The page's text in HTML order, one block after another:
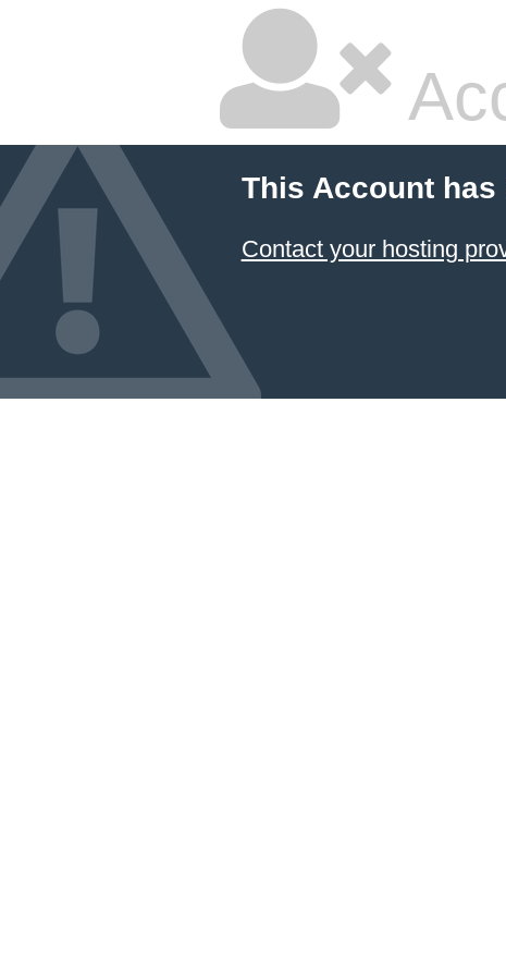
This Account has
Contact your hosting